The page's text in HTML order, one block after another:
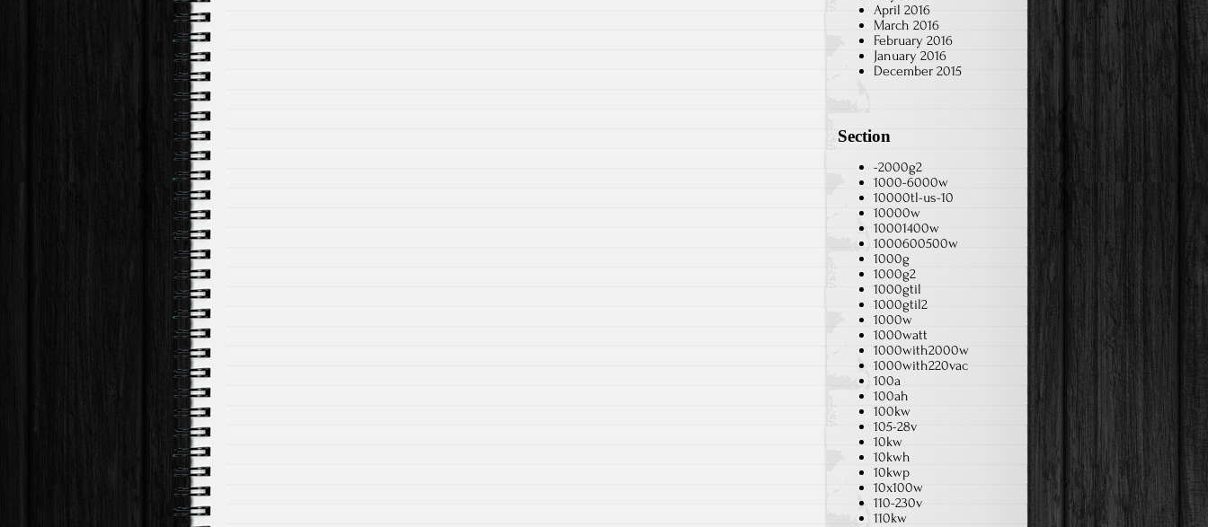
April 2016
March 2016
February 2016
January 2016
December 2015
Section
-2000g2
1000-6000w
10000tl-us-10
10000w
10001400w
1000600500w
1000g
1000g2
1000gtil
1000gtil2
1000w
1000watt
1000with2000w
1000with220vac
100a
100ah
100kw
105-28v
10kw
10kwh
10kwp
10x100w
110-230v
110kw